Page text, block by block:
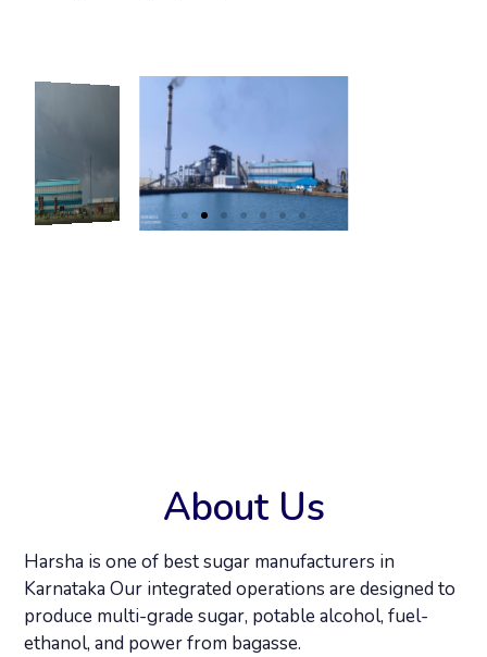
About Us
Harsha is one of best sugar manufacturers in
Karnataka Our integrated operations are designed to
produce multi-grade sugar, potable alcohol, fuel-
ethanol, and power from bagasse.